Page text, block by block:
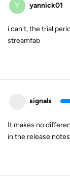
Y yannick01
i can't, the trial
streamfab
signals
It makes no
in the release